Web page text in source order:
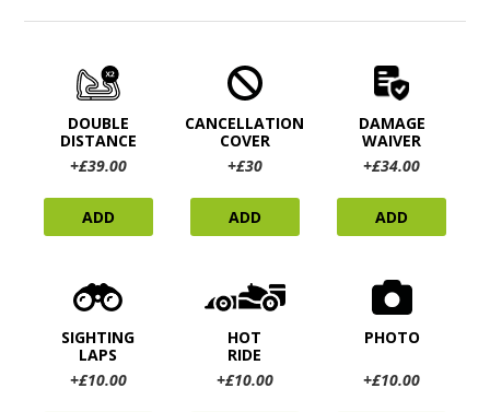
DOUBLE
DISTANCE
+£39.00
ADD
CANCELLATION
COVER
+£30
ADD
DAMAGE
WAIVER
+£34.00
ADD
SIGHTING
LAPS
+£10.00
HOT
RIDE
+£10.00
PHOTO
+£10.00